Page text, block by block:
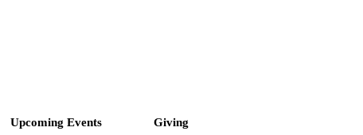
Upcoming Events Giving